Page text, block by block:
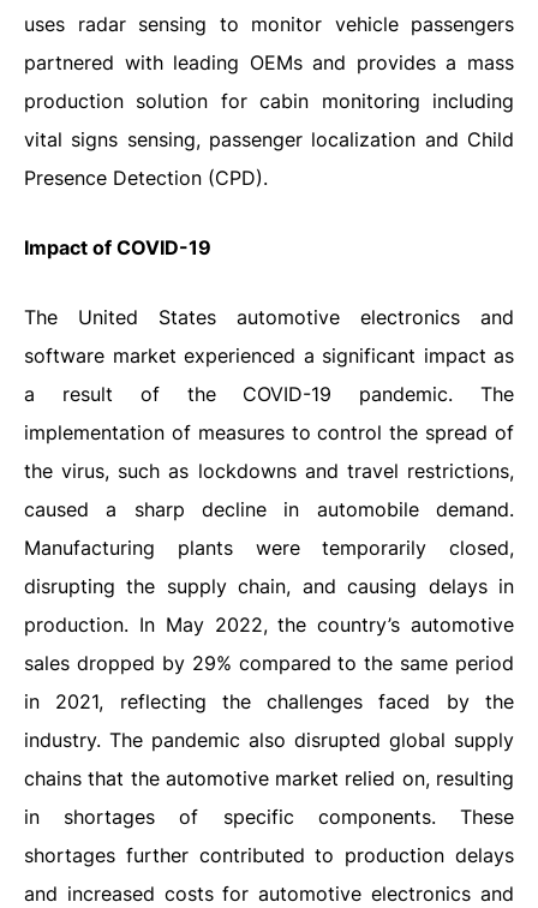
uses radar sensing to monitor vehicle passengers
partnered with leading OEMs and provides a mass
production solution for cabin monitoring including
vital signs sensing, passenger localization and Child
Presence Detection (CPD).
Impact of COVID-19
The United States automotive electronics and
software market experienced a significant impact as
a result of the COVID-19 pandemic. The
implementation of measures to control the spread of
the virus, such as lockdowns and travel restrictions,
caused a sharp decline in automobile demand.
Manufacturing plants were temporarily closed,
disrupting the supply chain, and causing delays in
production. In May 2022, the country’s automotive
sales dropped by 29% compared to the same period
in 2021, reflecting the challenges faced by the
industry. The pandemic also disrupted global supply
chains that the automotive market relied on, resulting
in shortages of specific components. These
shortages further contributed to production delays
and increased costs for automotive electronics and